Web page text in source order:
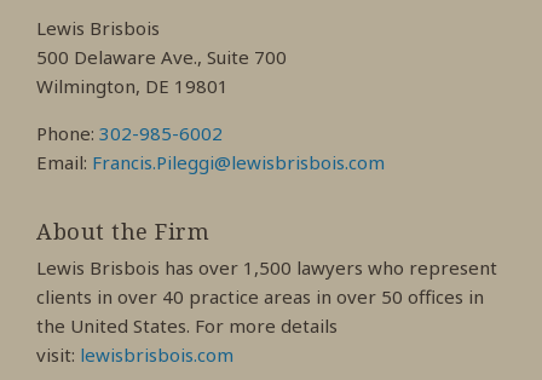
Lewis Brisbois
500 Delaware Ave., Suite 700
Wilmington, DE 19801
Phone: 302-985-6002
Email: Francis.Pileggi@lewisbrisbois.com
About the Firm
Lewis Brisbois has over 1,500 lawyers who represent
clients in over 40 practice areas in over 50 offices in
the United States. For more details
visit: lewisbrisbois.com
Profile
Profile
Profile